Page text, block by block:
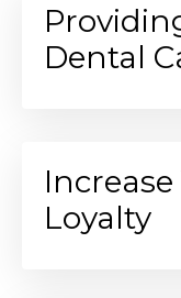
Dental
Loyalty